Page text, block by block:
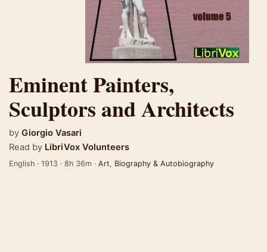
Eminent Painters,
Sculptors and Architects
by Giorgio Vasari
Read by LibriVox Volunteers
English · 1913 · 8h 36m · Art, Biography & Autobiography